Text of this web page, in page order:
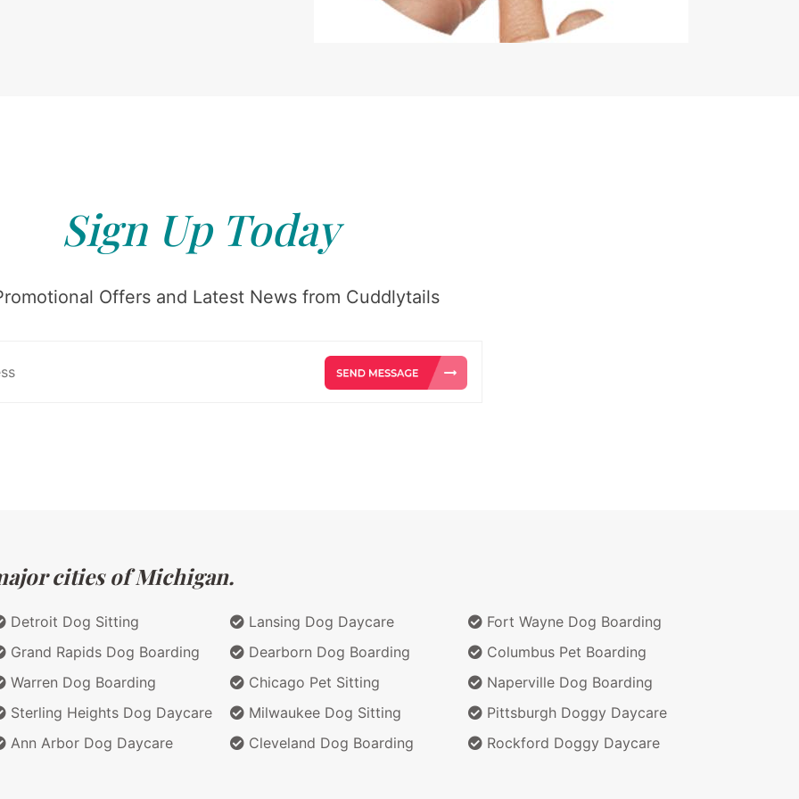
Sign Up Today
Offers and Latest News from Cuddlytails
cities of Michigan.
Detroit Dog Sitting
Grand Rapids Dog Boarding
Warren Dog Boarding
Sterling Heights Dog Daycare
Ann Arbor Dog Daycare
Lansing Dog Daycare
Dearborn Dog Boarding
Chicago Pet Sitting
Milwaukee Dog Sitting
Cleveland Dog Boarding
Fort Wayne Dog Boarding
Columbus Pet Boarding
Naperville Dog Boarding
Pittsburgh Doggy Daycare
Rockford Doggy Daycare